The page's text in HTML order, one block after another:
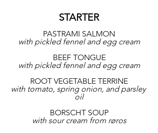
STARTER
PASTRAMI SALMON
with pickled fennel and egg cream
BEEF TONGUE
with pickled fennel and egg cream
ROOT VEGETABLE TERRINE
with tomato, spring onion, and parsley
oil
BORSCHT SOUP
with sour cream from røros